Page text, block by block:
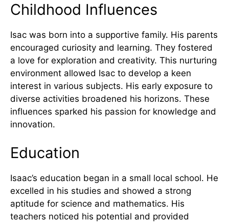
Childhood Influences
Isac was born into a supportive family. His parents
encouraged curiosity and learning. They fostered
a love for exploration and creativity. This nurturing
environment allowed Isac to develop a keen
interest in various subjects. His early exposure to
diverse activities broadened his horizons. These
influences sparked his passion for knowledge and
innovation.
Education
Isaac’s education began in a small local school. He
excelled in his studies and showed a strong
aptitude for science and mathematics. His
teachers noticed his potential and provided